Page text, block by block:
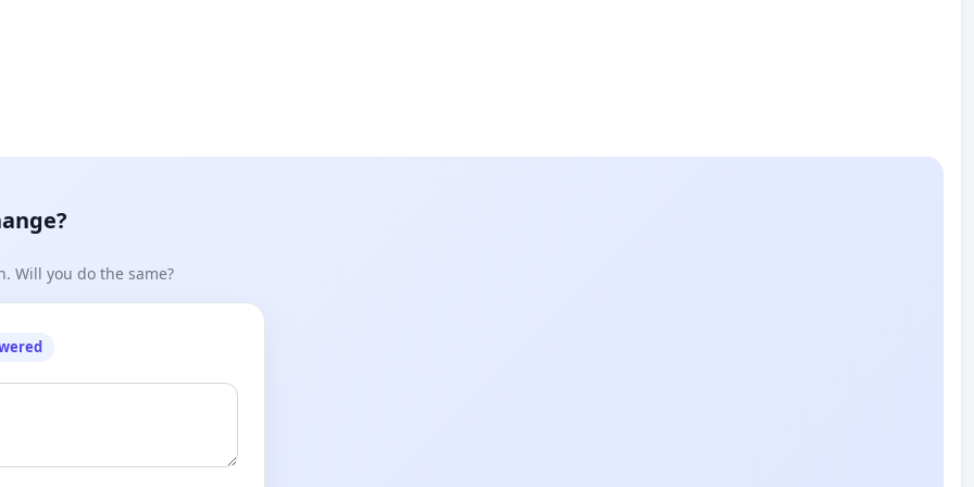
sted for undervisning, forskning, publisering og
med det østlige Middelhavsområdet. Instituttet
fundament fordi to av eieruniversitetene har
råder stor usikkerhet rundt den videre driften av det
for klassiske studier, arkeologi og kulturhistorie i
Dette privilegiet danner grunnlag for et tett gresk-
Instituttet gir norske fagfolk en unik
antikkvitenskapelig forskning, men er i økende grad
Will you do the same?